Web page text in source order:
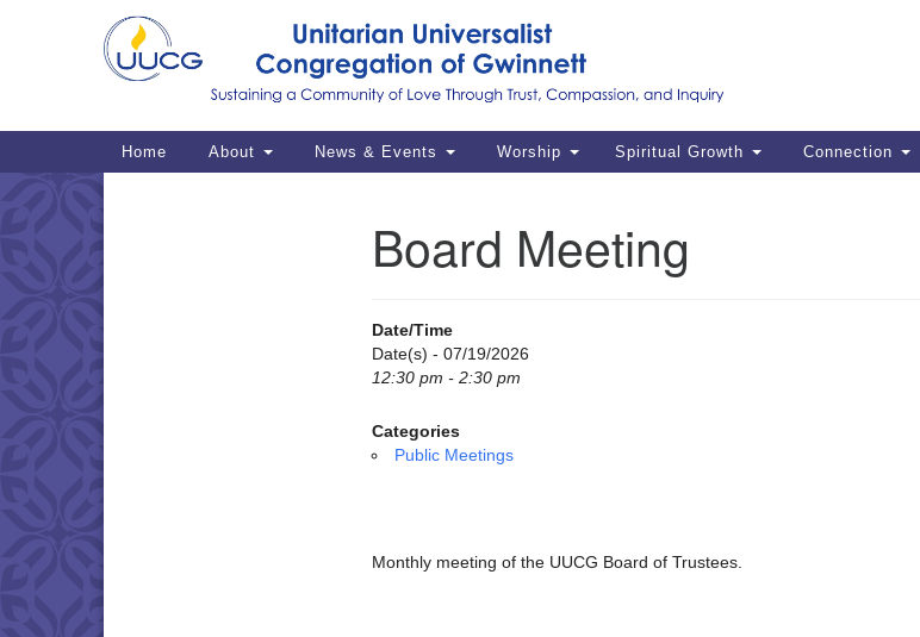
for:
Google
Map
Main
Home About News & Events Worship Spiritual Growth Connection
Board Meeting
Date/Time
Date(s) - 07/19/2026
12:30 pm - 2:30 pm
Categories
Public Meetings
Monthly meeting of the UUCG Board of Trustees.